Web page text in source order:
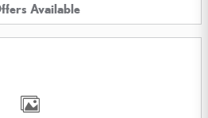
Available